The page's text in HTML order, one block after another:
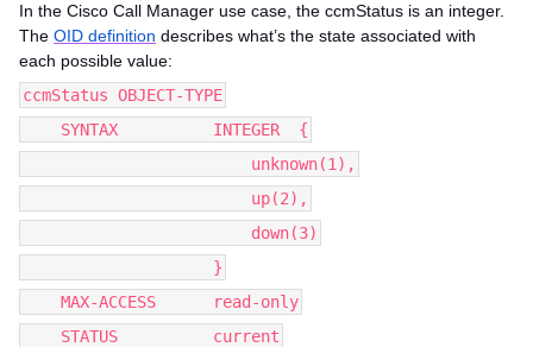
In the Cisco Call Manager use case, the ccmStatus is an integer.
The OID definition describes what’s the state associated with
each possible value:
ccmStatus OBJECT-TYPE
SYNTAX INTEGER {
unknown(1),
up(2),
down(3)
}
MAX-ACCESS read-only
STATUS current